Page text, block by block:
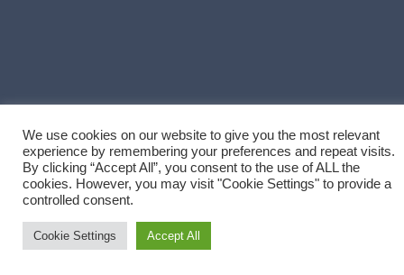
We use cookies on our website to give you the most relevant
experience by remembering your preferences and repeat visits.
By clicking “Accept All”, you consent to the use of ALL the
cookies. However, you may visit "Cookie Settings" to provide a
controlled consent.
Cookie Settings Accept All